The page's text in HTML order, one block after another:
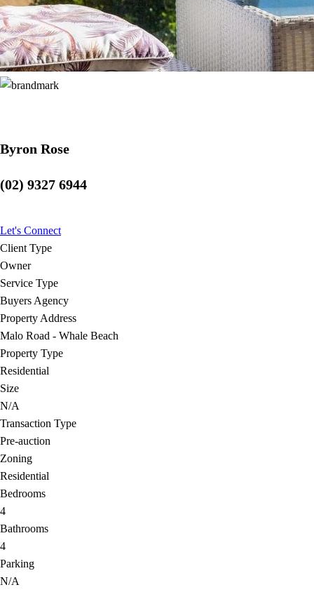
Byron Rose
(02) 9327 6944
Let's Connect
Client Type
Owner
Service Type
Buyers Agency
Property Address
Malo Road - Whale Beach
Property Type
Residential
Size
N/A
Transaction Type
Pre-auction
Zoning
Residential
Bedrooms
4
Bathrooms
4
Parking
N/A